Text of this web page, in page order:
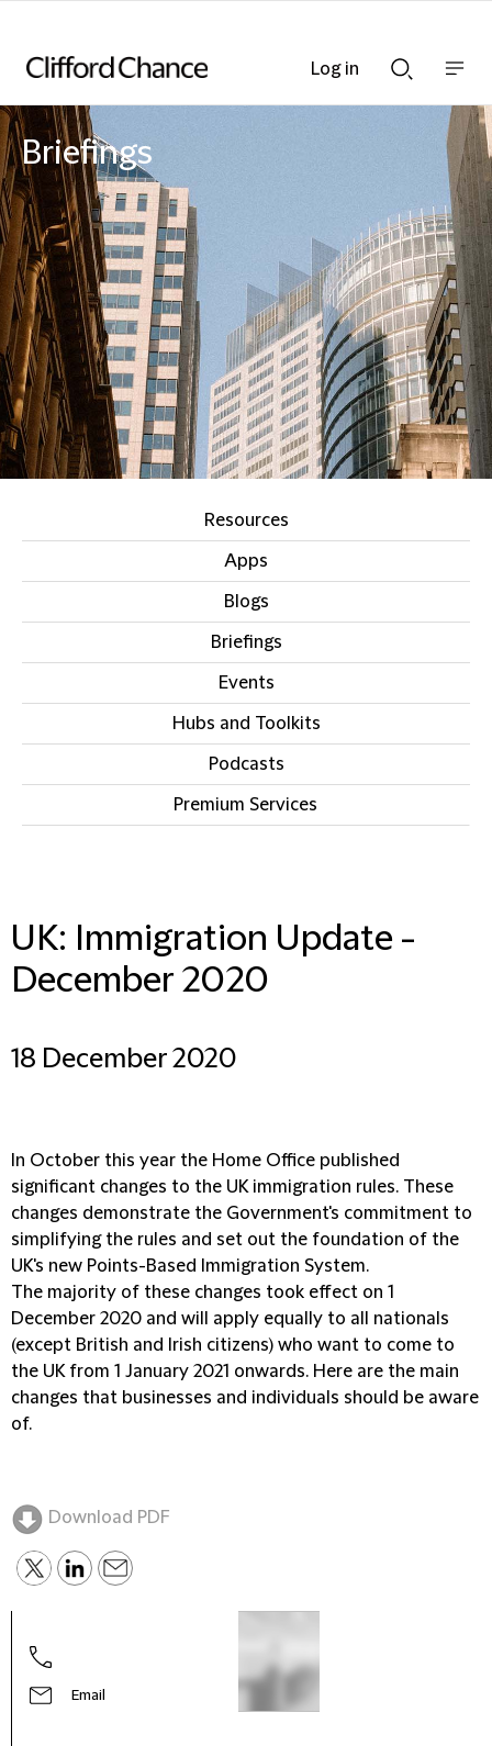
Searchnav
bar
Briefings
Resources
Apps
Blogs
Briefings
Events
Hubs and Toolkits
Podcasts
Premium Services
UK: Immigration Update -
December 2020
18 December 2020
In October this year the Home Office published
significant changes to the UK immigration rules. These
changes demonstrate the Government's commitment to
simplifying the rules and set out the foundation of the
UK's new Points-Based Immigration System.
The majority of these changes took effect on 1
December 2020 and will apply equally to all nationals
(except British and Irish citizens) who want to come to
the UK from 1 January 2021 onwards. Here are the main
changes that businesses and individuals should be aware
of.
Download PDF
Email
Log in